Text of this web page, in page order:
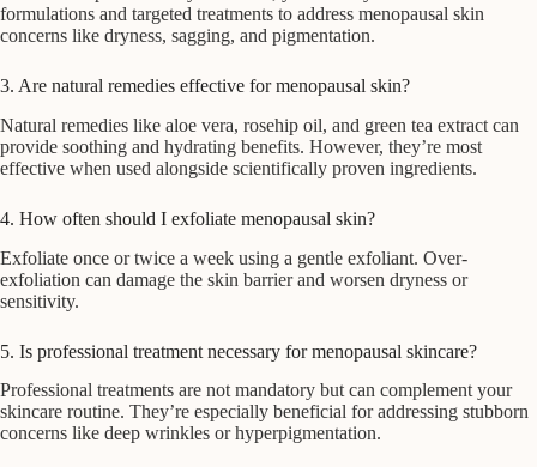
formulations and targeted treatments to address menopausal skin
concerns like dryness, sagging, and pigmentation.
3. Are natural remedies effective for menopausal skin?
Natural remedies like aloe vera, rosehip oil, and green tea extract can
provide soothing and hydrating benefits. However, they’re most
effective when used alongside scientifically proven ingredients.
4. How often should I exfoliate menopausal skin?
Exfoliate once or twice a week using a gentle exfoliant. Over-
exfoliation can damage the skin barrier and worsen dryness or
sensitivity.
5. Is professional treatment necessary for menopausal skincare?
Professional treatments are not mandatory but can complement your
skincare routine. They’re especially beneficial for addressing stubborn
concerns like deep wrinkles or hyperpigmentation.